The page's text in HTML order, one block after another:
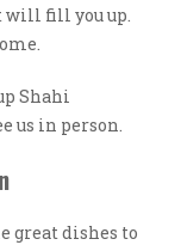
will fill you up.
Shahi
us in person.
great dishes to